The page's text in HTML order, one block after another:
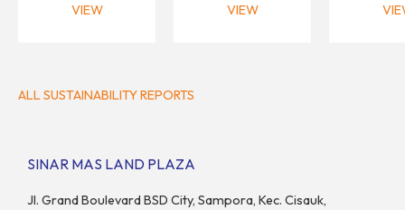
VIEW VIEW
ALL SUSTAINABILITY REPORTS
SINAR MAS LAND PLAZA
Jl. Grand Boulevard BSD City, Sampora, Kec. Cisauk,